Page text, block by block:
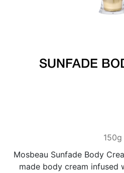
SUNFADE
150g
Mosbeau Sunfade Body
made body cream infused